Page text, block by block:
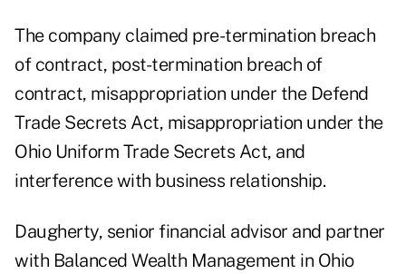
The company claimed pre-termination breach
of contract, post-termination breach of
contract, misappropriation under the Defend
Trade Secrets Act, misappropriation under the
Ohio Uniform Trade Secrets Act, and
interference with business relationship.
Daugherty, senior financial advisor and partner
with Balanced Wealth Management in Ohio